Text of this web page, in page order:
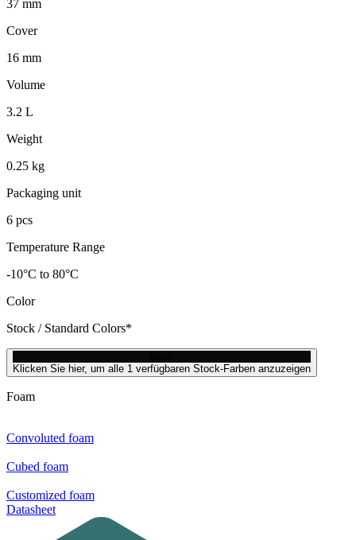
37 mm
Cover
16 mm
Volume
3.2 L
Weight
0.25 kg
Packaging unit
6 pcs
Temperature Range
-10°C to 80°C
Color
Stock / Standard Colors*
Klicken Sie hier, um alle 1 verfügbaren Stock-Farben anzuzeigen
Foam
Convoluted foam
Cubed foam
Customized foam
Datasheet